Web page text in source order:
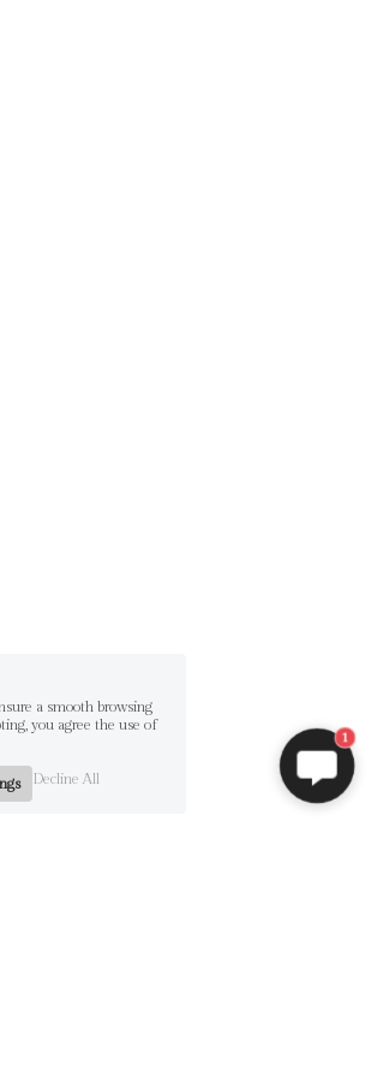
a smooth browsing
you agree the use of
Decline All
1